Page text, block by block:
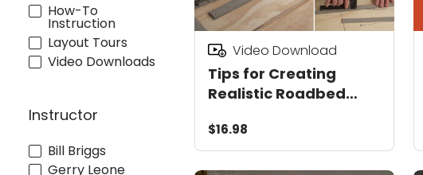
How-To
Instruction
Layout Tours
Video Downloads
Instructor
Bill Briggs
Gerry Leone
Tips for Creating
Realistic Roadbed
Video Download
$16.98